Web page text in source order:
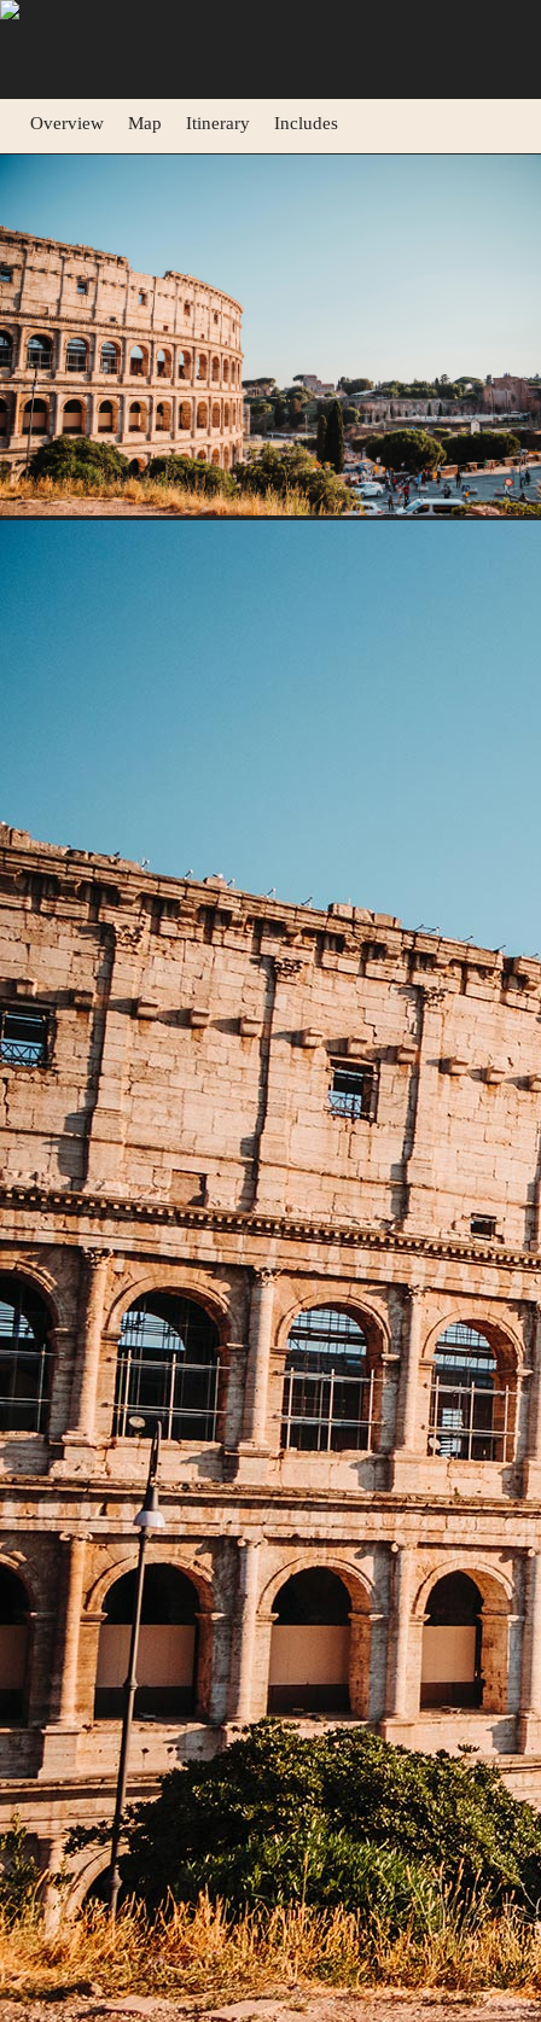
Overview Map Itinerary Includes